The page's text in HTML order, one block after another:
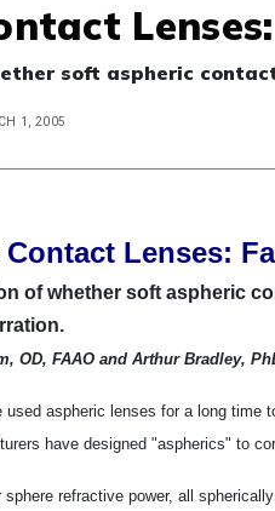
soft aspheric
1, 2005
Lenses:
of whether soft aspheric
OD, FAAO and Arthur Bradley,
used aspheric lenses for a long
have designed "aspherics" to
sphere refractive power, all